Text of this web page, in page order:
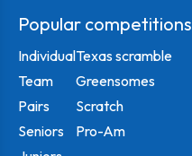
Popular competitions
Individual
Team
Pairs
Seniors
Texas scramble
Greensomes
Scratch
Pro-Am